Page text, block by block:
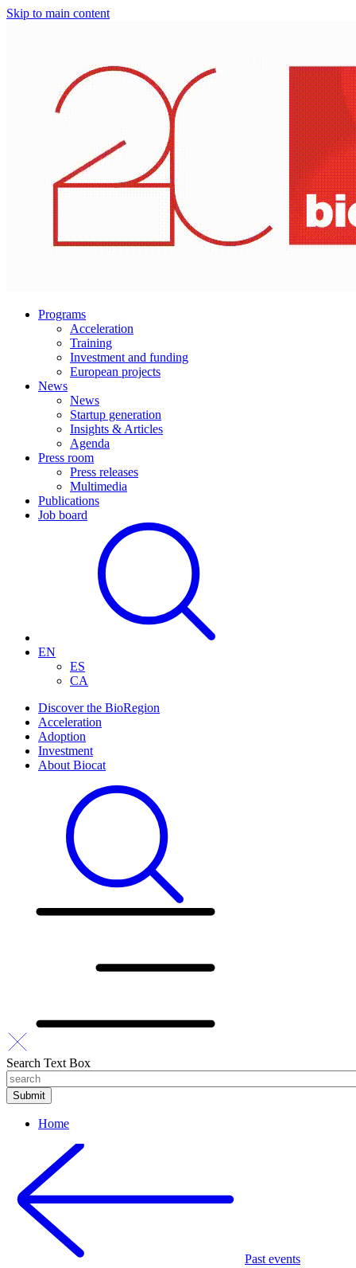
Skip to main content
Programs
Acceleration
Training
Investment and funding
European projects
News
News
Startup generation
Insights & Articles
Agenda
Press room
Press releases
Multimedia
Publications
Job board
EN
ES
CA
Discover the BioRegion
Acceleration
Adoption
Investment
About Biocat
Search Text Box
Home
Past events